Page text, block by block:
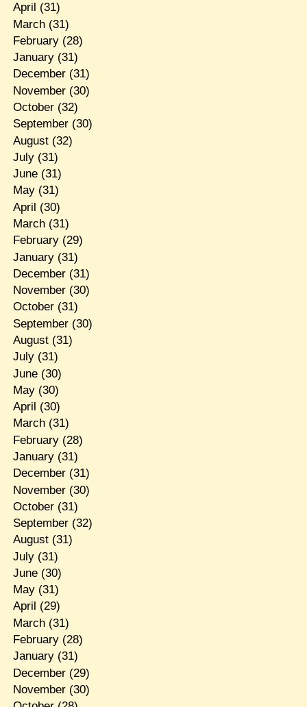
April (31)
March(31)
February(28)
January(31)
December(31)
November(30)
October(32)
September(30)
August(32)
July(31)
June(31)
May(31)
April (30)
March(31)
February(29)
January(31)
December(31)
November(30)
October(31)
September(30)
August(31)
July(31)
June(30)
May(30)
April (30)
March(31)
February(28)
January(31)
December(31)
November(30)
October(31)
September(32)
August(31)
July(31)
June(30)
May(31)
April (29)
March(31)
February(28)
January(31)
December(29)
November(30)